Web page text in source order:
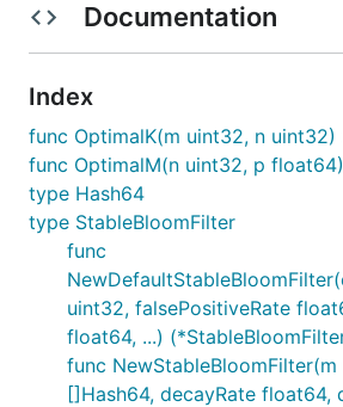
Element Decay
elements over time to
Concurrent Access: Safe for
goroutines simultaneously.
Customizable Parameters
positive rate, decay rate, and
Optimized for Performance:
usage and fast operations.
Scalability: Designed to
and high-throughput
Documentation
Index
func OptimalK(m uint32, n uint32)
func OptimalM(n uint32, p
type Hash64
type StableBloomFilter
func
uint32, falsePositiveRate
float64, ...)
func NewStableBloomFilter(m
[]Hash64, decayRate float64,